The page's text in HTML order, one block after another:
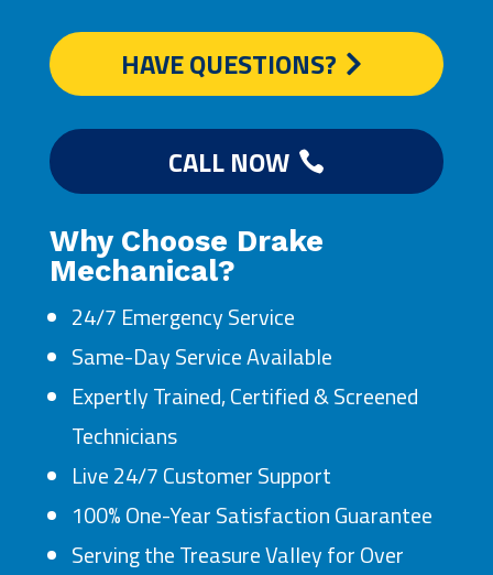
HAVE QUESTIONS?
CALL NOW
Why Choose Drake
Mechanical?
24/7 Emergency Service
Same-Day Service Available
Expertly Trained, Certified & Screened
Technicians
Live 24/7 Customer Support
100% One-Year Satisfaction Guarantee
Serving the Treasure Valley for Over